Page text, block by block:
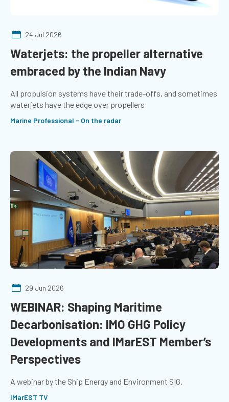
24 Jul 2026
Waterjets: the propeller alternative
embraced by the Indian Navy
All propulsion systems have their trade-offs, and sometimes
waterjets have the edge over propellers
Marine Professional - On the radar
29 Jun 2026
WEBINAR: Shaping Maritime
Decarbonisation: IMO GHG Policy
Developments and IMarEST Member’s
Perspectives
A webinar by the Ship Energy and Environment SIG.
IMarEST TV